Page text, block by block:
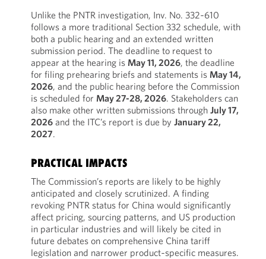
Unlike the PNTR investigation, Inv. No. 332‑610
follows a more traditional Section 332 schedule, with
both a public hearing and an extended written
submission period. The deadline to request to
appear at the hearing is May 11, 2026, the deadline
for filing prehearing briefs and statements is May 14,
2026, and the public hearing before the Commission
is scheduled for May 27-28, 2026. Stakeholders can
also make other written submissions through July 17,
2026and the ITC’s report is due by January 22,
2027.
PRACTICAL IMPACTS
The Commission’s reports are likely to be highly
anticipated and closely scrutinized. A finding
revoking PNTR status for China would significantly
affect pricing, sourcing patterns, and US production
in particular industries and will likely be cited in
future debates on comprehensive China tariff
legislation and narrower product‑specific measures.